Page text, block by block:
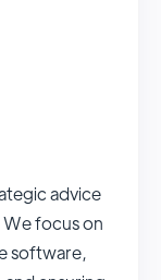
advice
focus on
software,